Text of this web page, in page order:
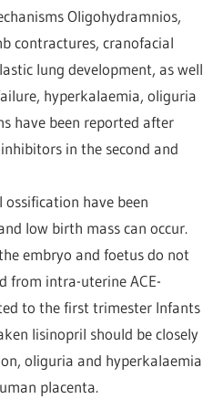
Oligohydramnios,
contractures, cranofacial
lung development, as well
hyperkalaemia, oliguria
have been reported after
in the second and
ossification have been
low birth mass can occur.
embryo and foetus do not
from intra-uterine ACE-
to the first trimester Infants
lisinopril should be closely
oliguria and hyperkalaemia
placenta.